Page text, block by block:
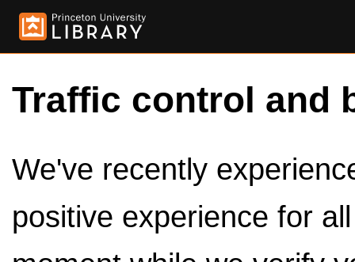
Traffic control and
We've recently
positive experience for